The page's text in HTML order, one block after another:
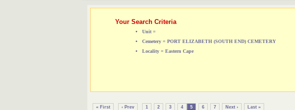
Your Search Criteria
Unit =
Cemetery = PORT ELIZABETH (SOUTH END) CEMETERY
Locality = Eastern Cape
« First ‹ Prev 1 2 3 4 5 6 7 Next › Last »